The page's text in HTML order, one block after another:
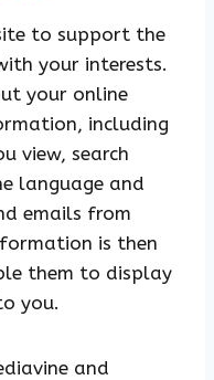
to support the
your interests.
your online
including
view, search
language and
emails from
is then
them to display
you.
and